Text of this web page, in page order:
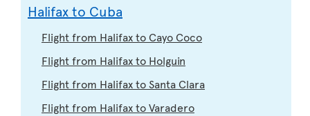
Halifax to Cuba
Flight from Halifax to Cayo Coco
Flight from Halifax to Holguin
Flight from Halifax to Santa Clara
Flight from Halifax to Varadero